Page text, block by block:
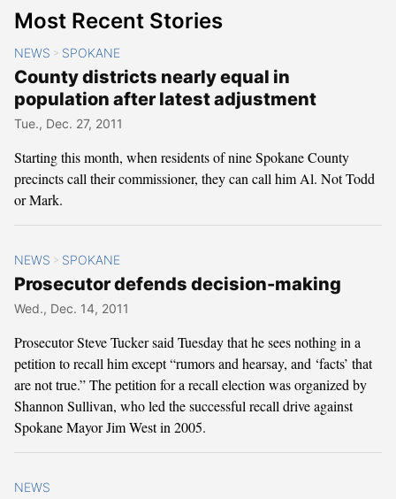
Most Recent Stories
NEWS > SPOKANE
County districts nearly equal in
population after latest adjustment
Tue., Dec. 27, 2011
Starting this month, when residents of nine Spokane County
precincts call their commissioner, they can call him Al. Not Todd
or Mark.
NEWS > SPOKANE
Prosecutor defends decision-making
Wed., Dec. 14, 2011
Prosecutor Steve Tucker said Tuesday that he sees nothing in a
petition to recall him except “rumors and hearsay, and ‘facts’ that
are not true.” The petition for a recall election was organized by
Shannon Sullivan, who led the successful recall drive against
Spokane Mayor Jim West in 2005.
NEWS